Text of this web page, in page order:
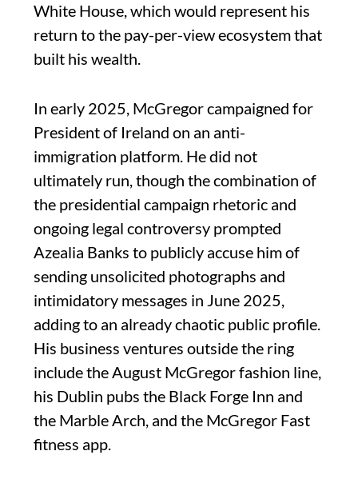
White House, which would represent his
return to the pay-per-view ecosystem that
built his wealth.
In early 2025, McGregor campaigned for
President of Ireland on an anti-
immigration platform. He did not
ultimately run, though the combination of
the presidential campaign rhetoric and
ongoing legal controversy prompted
Azealia Banks to publicly accuse him of
sending unsolicited photographs and
intimidatory messages in June 2025,
adding to an already chaotic public profile.
His business ventures outside the ring
include the August McGregor fashion line,
his Dublin pubs the Black Forge Inn and
the Marble Arch, and the McGregor Fast
fitness app.